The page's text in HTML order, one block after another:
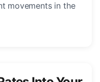
movements in the